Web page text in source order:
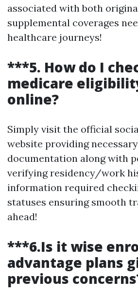
associated with both
supplemental coverages
healthcare journeys!
***5. How do I
medicare
online?
Simply visit the official
website providing necessary
documentation along with
verifying residency/work
information required
statuses ensuring smooth
ahead!
***6.Is it wise
advantage plans
previous